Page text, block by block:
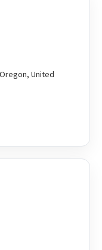
United